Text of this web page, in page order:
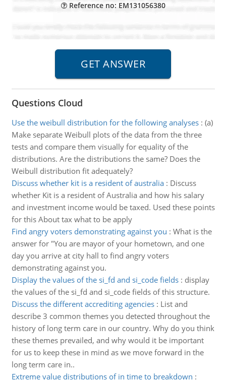
Reference no: EM131056380
Questions Cloud
Use the weibull distribution for the following analyses: (a)
Make separate Weibull plots of the data from the three
tests and compare them visually for equality of the
distributions. Are the distributions the same? Does the
Weibull distribution fit adequately?
Discuss whether kit is a resident of australia: Discuss
whether Kit is a resident of Australia and how his salary
and investment income would be taxed. Used these points
for this About tax what to be apply
Find angry voters demonstrating against you : What is the
answer for "You are mayor of your hometown, and one
day you arrive at city hall to find angry voters
demonstrating against you.
Display the values of the si_fd and si_code fields: display
the values of the si_fd and si_code fields of this structure.
Discuss the different accrediting agencies: List and
describe 3 common themes you detected throughout the
history of long term care in our country. Why do you think
these themes prevailed, and why would it be important
for us to keep these in mind as we move forward in the
long term care in..
Extreme value distributions of in time to breakdown :